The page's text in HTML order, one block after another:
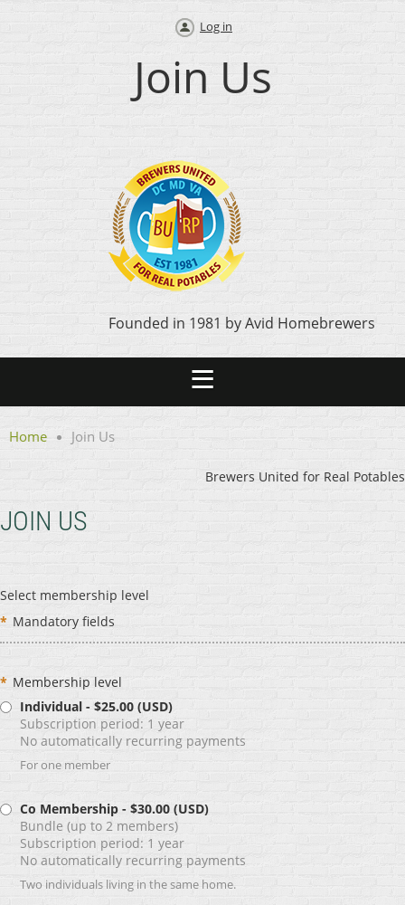
Log in
Join Us
Founded in 1981 by Avid Homebrewers
Home Join Us
Brewers United for Real Potables
JOIN US
Select membership level
* Mandatory fields
* Membership level
Individual - $25.00 (USD)
Subscription period: 1 year
No automatically recurring payments
For one member
Co Membership - $30.00 (USD)
Bundle (up to 2 members)
Subscription period: 1 year
No automatically recurring payments
Two individuals living in the same home.